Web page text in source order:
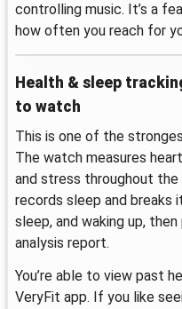
controlling music. It’s a
how often you reach for
Health & sleep
to watch
This is one of the
The watch measures
and stress throughout
records sleep and breaks
sleep, and waking up,
analysis report.
You’re able to view past
VeryFit app. If you like